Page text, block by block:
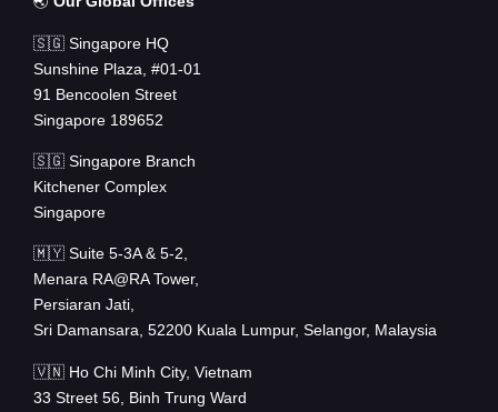
🇸🇬 Singapore HQ
Sunshine Plaza, #01-01
91 Bencoolen Street
Singapore 189652
🇸🇬 Singapore Branch
Kitchener Complex
Singapore
🇲🇾 Suite 5-3A & 5-2,
Menara RA@RA Tower,
Persiaran Jati,
Sri Damansara, 52200 Kuala Lumpur, Selangor, Malaysia
🇻🇳 Ho Chi Minh City, Vietnam
33 Street 56, Binh Trung Ward